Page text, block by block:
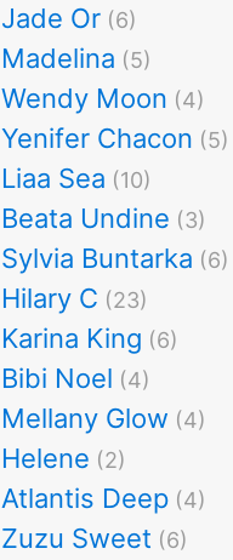
Jade Or (6)
Madelina (5)
Wendy Moon (4)
Yenifer Chacon (5)
Liaa Sea (10)
Beata Undine (3)
Sylvia Buntarka (6)
Hilary C (23)
Karina King (6)
Bibi Noel (4)
Mellany Glow (4)
Helene (2)
Atlantis Deep (4)
Zuzu Sweet (6)